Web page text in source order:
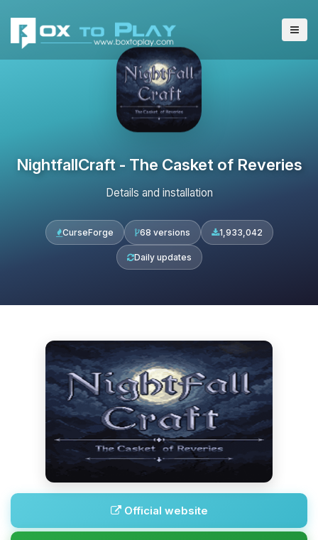
NightfallCraft - The Casket of Reveries
Details and installation
CurseForge 68 versions 1,933,042
Daily updates
Official website